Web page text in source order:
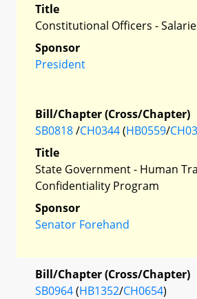
Title
Constitutional Officers -
Sponsor
President
Bill/Chapter (Cross/Chapter)
SB0818/CH0344(HB0559/
Title
State Government - Human
Confidentiality Program
Sponsor
Senator Forehand
Bill/Chapter (Cross/Chapter)
SB0964(HB1352/CH0654)